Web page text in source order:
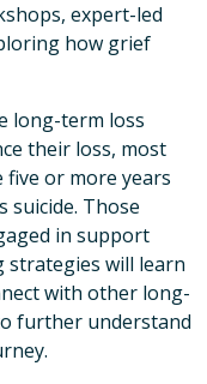
expert-led
how grief
long-term loss
their loss, most
or more years
suicide. Those
in support
strategies will learn
with other long-
further understand